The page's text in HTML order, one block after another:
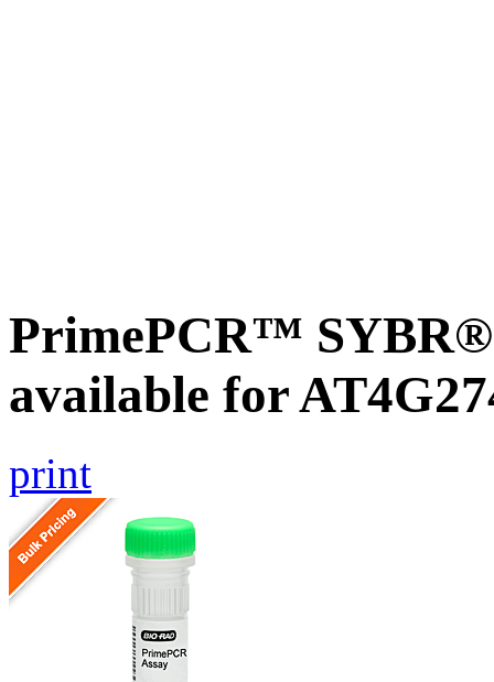
PrimePCR™ SYBR®
available for
print